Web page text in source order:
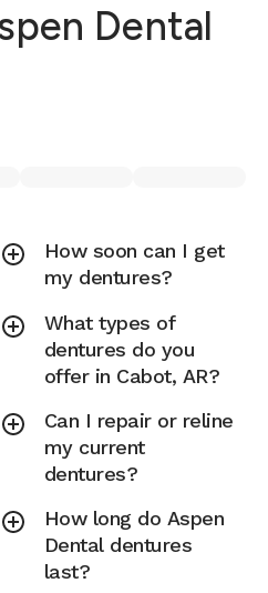
Dental
How soon can I get
my dentures?
What types of
dentures do you
offer in Cabot, AR?
Can I repair or reline
my current
dentures?
How long do Aspen
Dental dentures
last?